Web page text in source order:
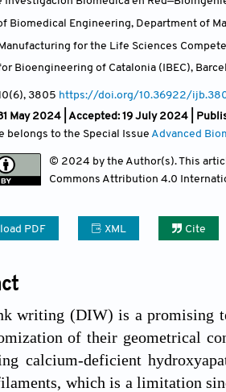
Biomedical Engineering, Department of
for the Life Sciences
Bioengineering of Catalonia (IBEC),
, 3805 https://doi.org/10.36922/
May 2024 | Accepted: 19 July 2024 |
belongs to the Special Issue Advanced
© 2024 by the Author(s). This
Commons Attribution 4.0
PDF XML Cite
writing (DIW) is a promising
of their geometrical
calcium-deficient
which is a limitation